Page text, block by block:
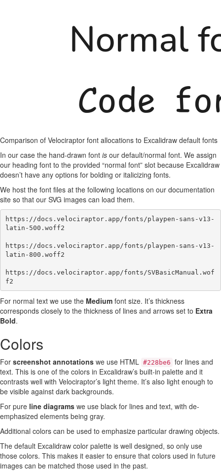
Comparison of Velociraptor font allocations to Excalidraw default fonts
In our case the hand-drawn font is our default/normal font. We assign
our heading font to the provided “normal font” slot because Excalidraw
doesn’t have any options for bolding or italicizing fonts.
We host the font files at the following locations on our documentation
site so that our SVG images can load them.
https://docs.velociraptor.app/fonts/playpen-sans-v13-
latin-500.woff2
https://docs.velociraptor.app/fonts/playpen-sans-v13-
latin-800.woff2
https://docs.velociraptor.app/fonts/SVBasicManual.wof
For normal text we use the Medium font size. It’s thickness
corresponds closely to the thickness of lines and arrows set to Extra
Bold.
Colors
For screenshot annotations we use HTML #228be6 for lines and
text. This is one of the colors in Excalidraw’s built-in palette and it
contrasts well with Velociraptor’s light theme. It’s also light enough to
be visible against dark backgrounds.
For pure line diagrams we use black for lines and text, with de-
emphasized elements being gray.
Additional colors can be used to emphasize particular drawing objects.
The default Excalidraw color palette is well designed, so only use
those colors. This makes it easier to ensure that colors used in future
images can be matched those used in the past.